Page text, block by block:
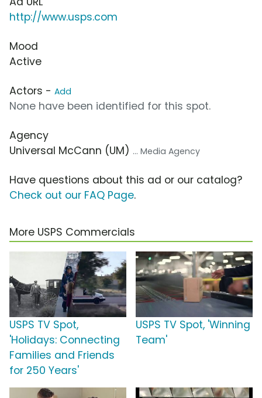
http://www.usps.com
Mood
Active
Actors - Add
None have been identified for this spot.
Agency
Universal McCann (UM) ... Media Agency
Have questions about this ad or our catalog?
Check out our FAQ Page.
More USPS Commercials
USPS TV Spot,
'Holidays: Connecting
Families and Friends
for 250 Years'
USPS TV Spot, 'Winning
Team'